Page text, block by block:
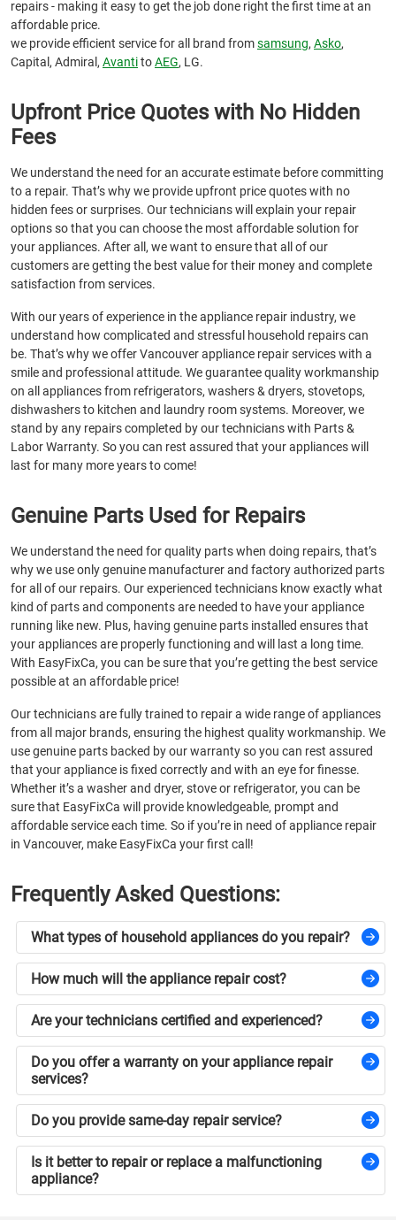
repairs - making it easy to get the job done right the first time at an
affordable price.
we provide efficient service for all brand fromsamsung, Asko,
Capital, Admiral, AvantitoAEG, LG.
Upfront Price Quotes with No Hidden
Fees
We understand the need for an accurate estimate before committing
to a repair. That’s why we provide upfront price quotes with no
hidden fees or surprises. Our technicians will explain your repair
options so that you can choose the most affordable solution for
your appliances. After all, we want to ensure that all of our
customers are getting the best value for their money and complete
satisfaction from services.
With our years of experience in the appliance repair industry, we
understand how complicated and stressful household repairs can
be. That’s why we offer Vancouver appliance repair services with a
smile and professional attitude. We guarantee quality workmanship
on all appliances from refrigerators, washers & dryers, stovetops,
dishwashers to kitchen and laundry room systems. Moreover, we
stand by any repairs completed by our technicians with Parts &
Labor Warranty. So you can rest assured that your appliances will
last for many more years to come!
Genuine Parts Used for Repairs
We understand the need for quality parts when doing repairs, that’s
why we use only genuine manufacturer and factory authorized parts
for all of our repairs. Our experienced technicians know exactly what
kind of parts and components are needed to have your appliance
running like new. Plus, having genuine parts installed ensures that
your appliances are properly functioning and will last a long time.
With EasyFixCa, you can be sure that you’re getting the best service
possible at an affordable price!
Our technicians are fully trained to repair a wide range of appliances
from all major brands, ensuring the highest quality workmanship. We
use genuine parts backed by our warranty so you can rest assured
that your appliance is fixed correctly and with an eye for finesse.
Whether it’s a washer and dryer, stove or refrigerator, you can be
sure that EasyFixCa will provide knowledgeable, prompt and
affordable service each time. So if you’re in need of appliance repair
in Vancouver, make EasyFixCa your first call!
Frequently Asked Questions:
What types of household appliances do you repair?
How much will the appliance repair cost?
Are your technicians certified and experienced?
Do you offer a warranty on your appliance repair
services?
Do you provide same-day repair service?
Is it better to repair or replace a malfunctioning
appliance?